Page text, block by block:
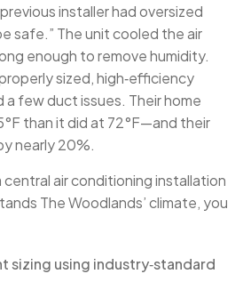
installer had oversized
safe.” The unit cooled the air
enough to remove humidity.
sized, high‑efficiency
a few duct issues. Their home
than it did at 72°F—and their
nearly 20%.
central air conditioning installation
The Woodlands’ climate, you
sizing using industry‑standard